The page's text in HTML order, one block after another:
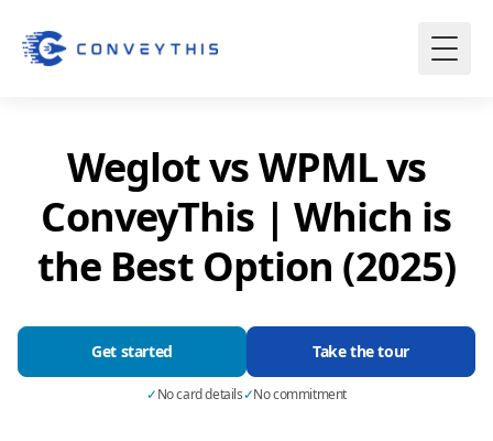
Weglot vs WPML vs
ConveyThis | Which is
the Best Option (2025)
Get started Take the tour
✓No card details✓No commitment